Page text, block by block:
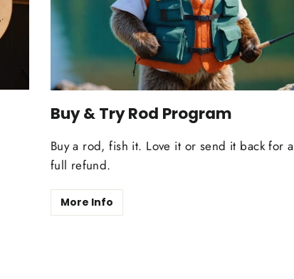
Buy & Try Rod Program
Buy a rod, fish it. Love it or send it back for a
full refund.
More Info